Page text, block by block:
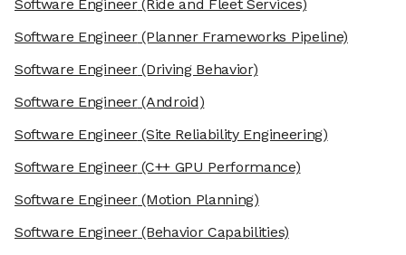
Software Engineer(Ride and Fleet Services)
Software Engineer(Planner Frameworks Pipeline)
Software Engineer(Driving Behavior)
Software Engineer(Android)
Software Engineer(Site Reliability Engineering)
Software Engineer(C++ GPU Performance)
Software Engineer(Motion Planning)
Software Engineer(Behavior Capabilities)